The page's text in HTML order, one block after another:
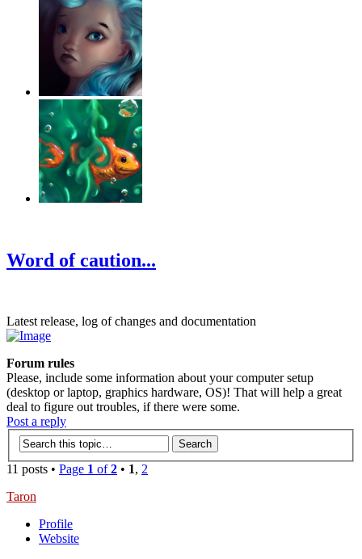
Word of caution...
Latest release, log of changes and documentation
Forum rules
Please, include some information about your computer setup
(desktop or laptop, graphics hardware, OS)! That will help a great
deal to figure out troubles, if there were some.
Post a reply
11 posts • Page 1 of2 • 1, 2
Taron
Profile
Website